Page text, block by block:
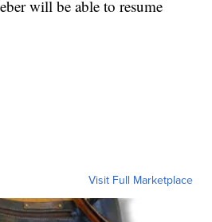
will be able to resume
Visit Full Marketplace